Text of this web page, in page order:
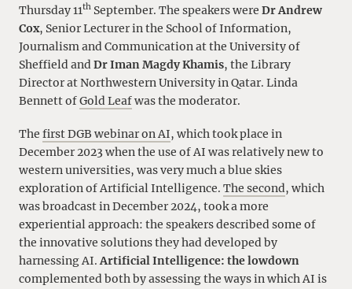
Thursday 11th September. The speakers were Dr Andrew
Cox, Senior Lecturer in the School of Information,
Journalism and Communication at the University of
Sheffield andDr Iman Magdy Khamis, the Library
Director at Northwestern University in Qatar. Linda
Bennett ofGold Leafwas the moderator.
The first DGB webinar on AI, which took place in
December 2023 when the use of AI was relatively new to
western universities, was very much a blue skies
exploration of Artificial Intelligence. The second, which
was broadcast in December 2024, took a more
experiential approach: the speakers described some of
the innovative solutions they had developed by
harnessing AI.Artificial Intelligence: the lowdown
complemented both by assessing the ways in which AI is